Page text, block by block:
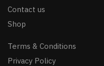
Contact us
Shop
Terms & Conditions
Privacy Policy